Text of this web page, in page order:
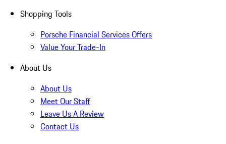
Shopping Tools
Porsche Financial Services Offers
Value Your Trade-In
About Us
About Us
Meet Our Staff
Leave Us A Review
Contact Us